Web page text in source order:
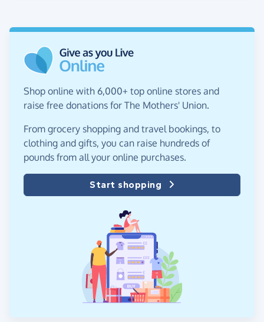
Shop online with 6,000+ top online stores and
raise free donations for The Mothers' Union.
From grocery shopping and travel bookings, to
clothing and gifts, you can raise hundreds of
pounds from all your online purchases.
Start shopping